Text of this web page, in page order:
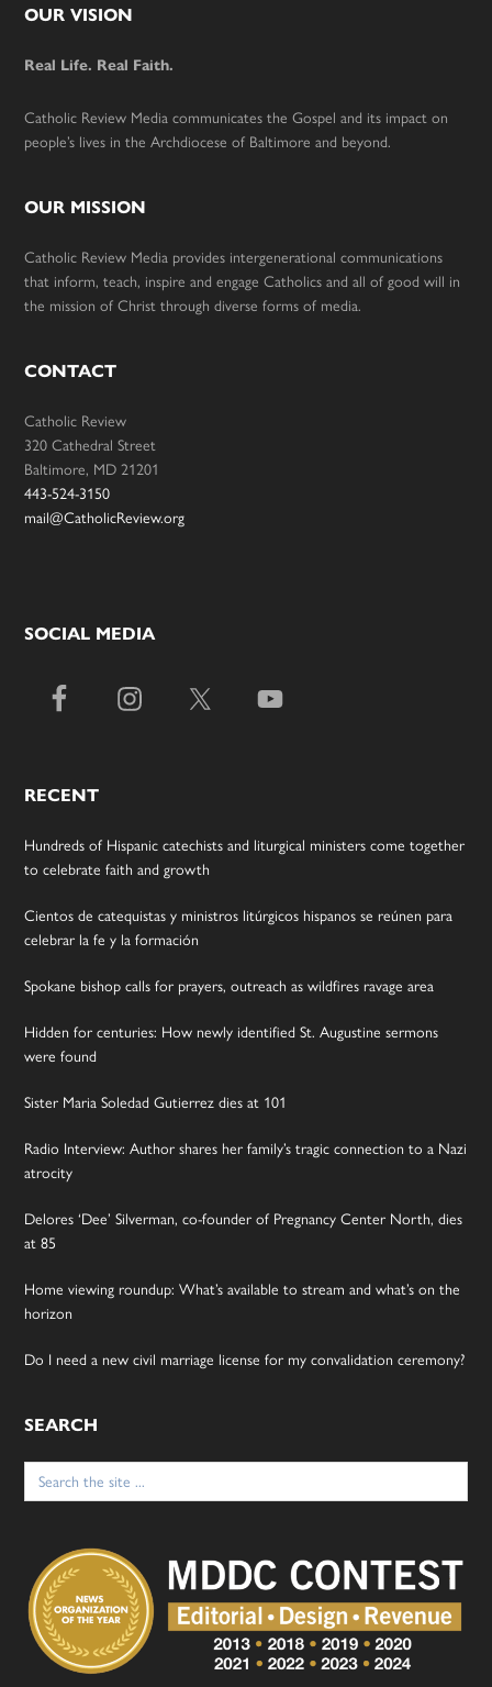
Footer
OUR VISION
Real Life. Real Faith.
Catholic Review Media communicates the Gospel and its impact on
people’s lives in the Archdiocese of Baltimore and beyond.
OUR MISSION
Catholic Review Media provides intergenerational communications
that inform, teach, inspire and engage Catholics and all of good will in
the mission of Christ through diverse forms of media.
CONTACT
Catholic Review
320 Cathedral Street
Baltimore, MD 21201
443-524-3150
mail@CatholicReview.org
SOCIAL MEDIA
RECENT
Hundreds of Hispanic catechists and liturgical ministers come together
to celebrate faith and growth
Cientos de catequistas y ministros litúrgicos hispanos se reúnen para
celebrar la fe y la formación
Spokane bishop calls for prayers, outreach as wildfires ravage area
Hidden for centuries: How newly identified St. Augustine sermons
were found
Sister Maria Soledad Gutierrez dies at 101
Radio Interview: Author shares her family’s tragic connection to a Nazi
atrocity
Delores ‘Dee’ Silverman, co-founder of Pregnancy Center North, dies
at 85
Home viewing roundup: What’s available to stream and what’s on the
horizon
Do I need a new civil marriage license for my convalidation ceremony?
SEARCH
Search
for: